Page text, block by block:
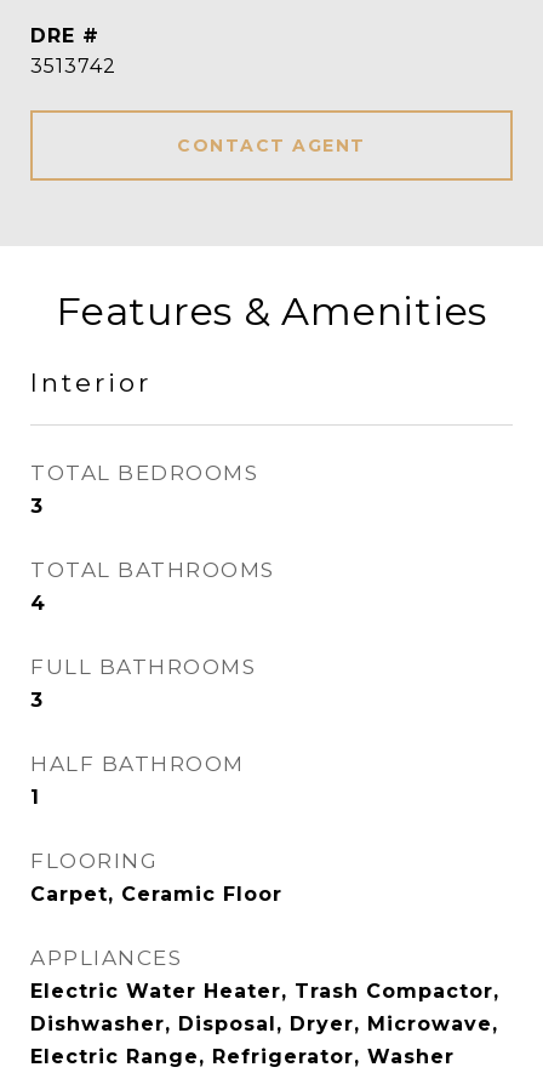
DRE #
3513742
CONTACT AGENT
Features & Amenities
Interior
TOTAL BEDROOMS
3
TOTAL BATHROOMS
4
FULL BATHROOMS
3
HALF BATHROOM
1
FLOORING
Carpet, Ceramic Floor
APPLIANCES
Electric Water Heater, Trash Compactor,
Dishwasher, Disposal, Dryer, Microwave,
Electric Range, Refrigerator, Washer